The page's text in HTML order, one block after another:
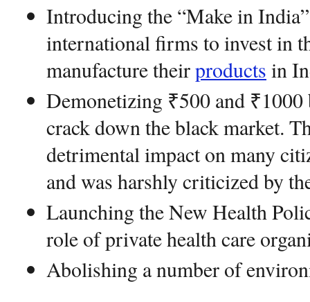
Introducing the “Make in
international firms to invest in
manufacture theirproducts in
Demonetizing ₹500 and
crack down the black market.
detrimental impact on many
and was harshly criticized by
Launching the New Health
role of private health care
Abolishing a number of